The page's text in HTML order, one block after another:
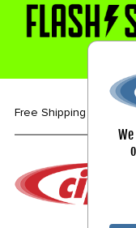
Free Shipping over